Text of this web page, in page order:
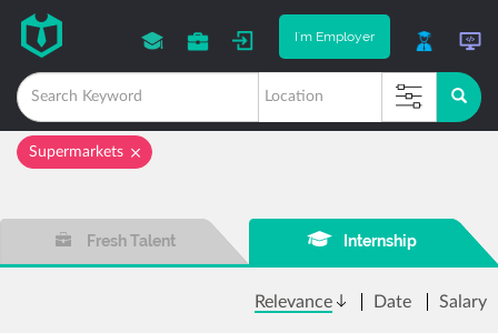
I'm Employer
Supermarkets
Fresh Talent Internship
Relevance Date Salary